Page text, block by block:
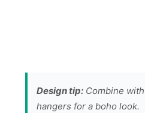
Design tip: Combine
hangers for a boho look.